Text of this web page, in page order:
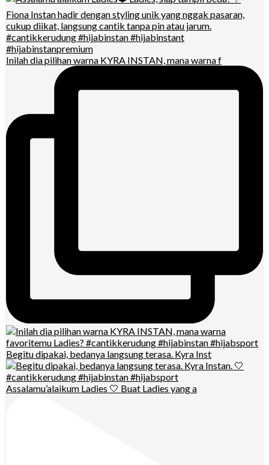
Inilah dia pilihan warna KYRA INSTAN, mana warna f
Begitu dipakai, bedanya langsung terasa. Kyra Inst
Assalamu’alaikum Ladies 🤍 Buat Ladies yang a